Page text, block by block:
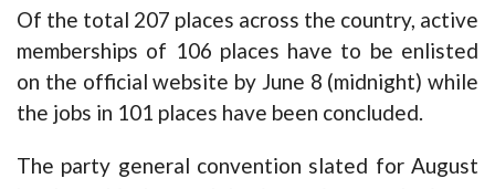
Of the total 207 places across the country, active
memberships of 106 places have to be enlisted
on the official website by June 8 (midnight) while
the jobs in 101 places have been concluded.
The party general convention slated for August